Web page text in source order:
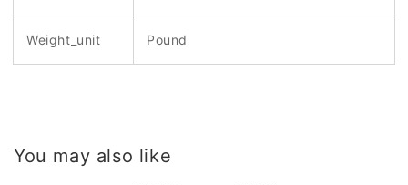
Weight_unit Pound
You may also like